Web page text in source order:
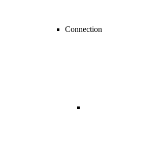
Connection